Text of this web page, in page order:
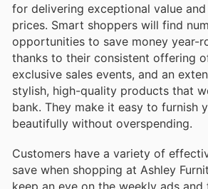
for delivering exceptional value
prices. Smart shoppers will find
opportunities to save money year-
thanks to their consistent offering
exclusive sales events, and an
stylish, high-quality products that
bank. They make it easy to furnish
beautifully without overspending.
Customers have a variety of
save when shopping at Ashley
keep an eye on the weekly ads